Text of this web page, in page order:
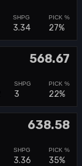
3.34 27%
568.67
3 22%
638.58
3.36 35%